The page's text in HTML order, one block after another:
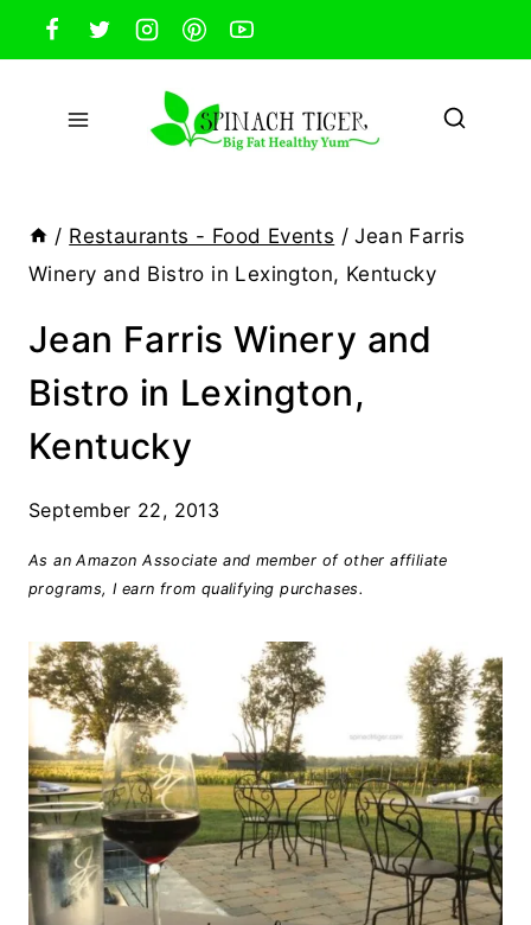
Skip
to
content
/ Restaurants - Food Events / Jean Farris
Winery and Bistro in Lexington, Kentucky
Jean Farris Winery and
Bistro in Lexington,
Kentucky
September 22, 2013
As an Amazon Associate and member of other affiliate
programs, I earn from qualifying purchases.